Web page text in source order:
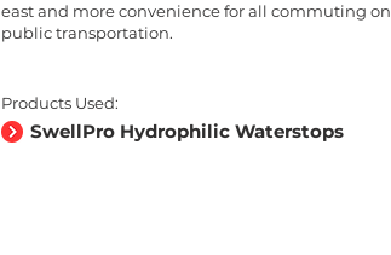
east and more convenience for all commuting on
public transportation.
Products Used:
SwellPro Hydrophilic Waterstops